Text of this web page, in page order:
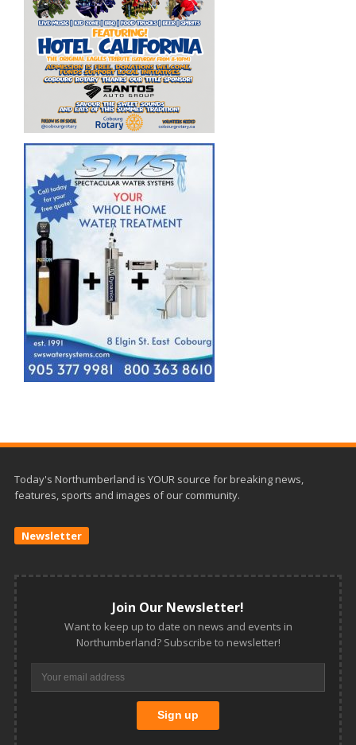
Today's Northumberland is YOUR source for breaking news,
features, sports and images of our community.
Newsletter
Join Our Newsletter!
Want to keep up to date on news and events in
Northumberland? Subscribe to newsletter!